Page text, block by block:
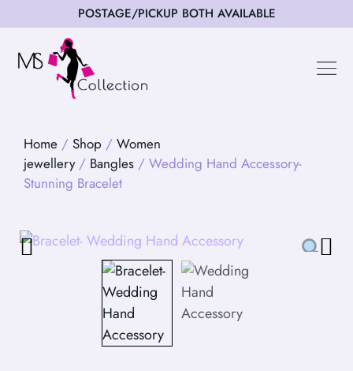
POSTAGE/PICKUP BOTH AVAILABLE
Home / Shop / Women
jewellery/ Bangles / Wedding Hand Accessory-
Stunning Bracelet